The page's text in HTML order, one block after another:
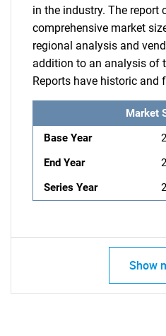
in the industry. The report
comprehensive market
regional analysis and
addition to an analysis of
Reports have historic and
Market
Base Year
End Year
Series Year
Show